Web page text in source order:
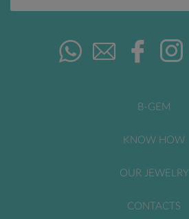
B-GEM
KNOW HOW
OUR JEWELRY
CONTACTS